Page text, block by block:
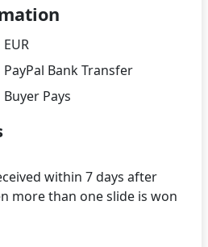
EUR
PayPal Bank Transfer
Buyer Pays
within 7 days after
more than one slide is won